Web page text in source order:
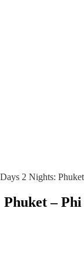
2 Nights:
Phuket –